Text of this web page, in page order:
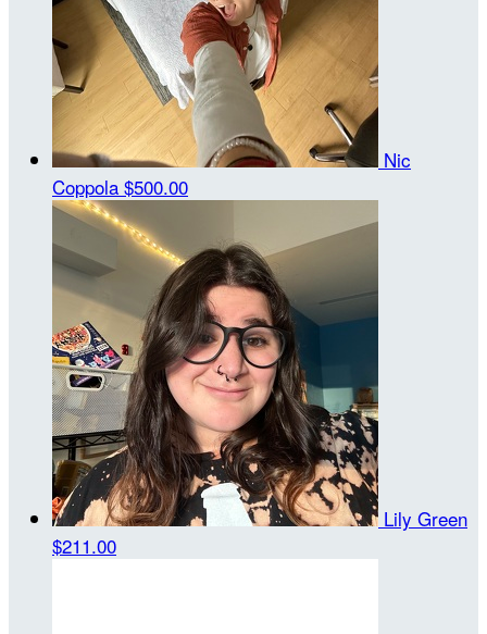
Nic
Coppola $500.00
Lily Green
$211.00